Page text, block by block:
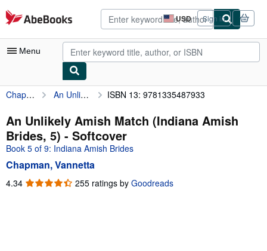
Skip to main content
AbeBooks.com USD
Site
shopping
preferences
Sign in
Menu
My Account
My Purchases
Advanced Search
Browse Collections
Rare Books
Chapman, Vannetta An Unlikely Amish Match (Indiana Amish Brides, 5) ISBN 13: 9781335487933
An Unlikely Amish Match (Indiana Amish
Brides, 5) - Softcover
Book 5 of 9: Indiana Amish Brides
Chapman, Vannetta
4.34 4.34
255 ratings by Goodreads